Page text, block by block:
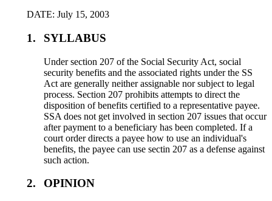
DATE: July 15, 2003
1. SYLLABUS
Under section 207 of the Social Security Act, social
security benefits and the associated rights under the SS
Act are generally neither assignable nor subject to legal
process. Section 207 prohibits attempts to direct the
disposition of benefits certified to a representative payee.
SSA does not get involved in section 207 issues that occur
after payment to a beneficiary has been completed. If a
court order directs a payee how to use an individual's
benefits, the payee can use sectin 207 as a defense against
such action.
2. OPINION